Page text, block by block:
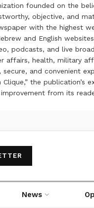
founded on the
objective, and
with the highest
and English
podcasts, and live
affairs, health, military
and convenient
Clique,” the
from its
News